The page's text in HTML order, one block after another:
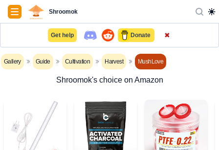
NavigationShroomok
Get help Donate ✖
Gallery Guide Cultivation Harvest MushLove
Shroomok's choice on Amazon